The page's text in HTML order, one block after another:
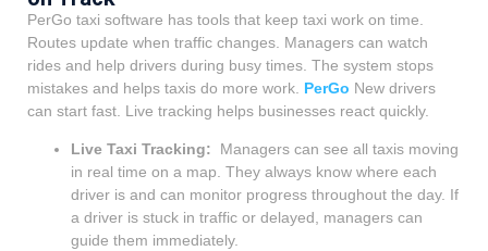
PerGo taxi software has tools that keep taxi work on time.
Routes update when traffic changes. Managers can watch
rides and help drivers during busy times. The system stops
mistakes and helps taxis do more work. PerGo New drivers
can start fast. Live tracking helps businesses react quickly.
Live Taxi Tracking:
Managers can see all taxis moving
in real time on a map. They always know where each
driver is and can monitor progress throughout the day. If
a driver is stuck in traffic or delayed, managers can
guide them immediately.